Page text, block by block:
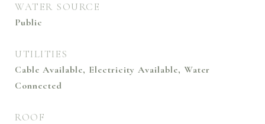
WATER SOURCE
Public
UTILITIES
Cable Available, Electricity Available, Water
Connected
ROOF